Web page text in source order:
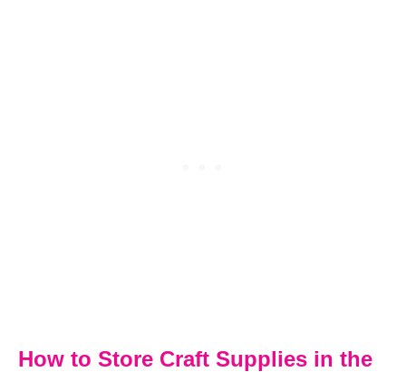
How to Store Craft Supplies in the